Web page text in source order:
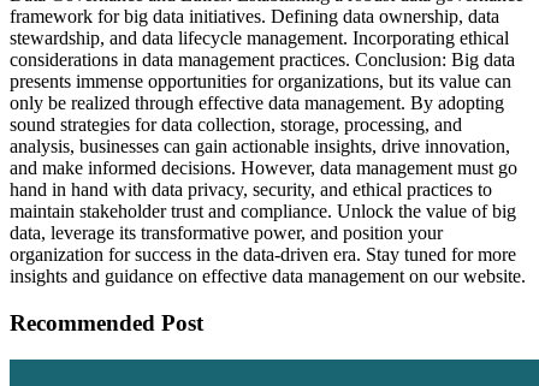
framework for big data initiatives. Defining data ownership, data
stewardship, and data lifecycle management. Incorporating ethical
considerations in data management practices. Conclusion: Big data
presents immense opportunities for organizations, but its value can
only be realized through effective data management. By adopting
sound strategies for data collection, storage, processing, and
analysis, businesses can gain actionable insights, drive innovation,
and make informed decisions. However, data management must go
hand in hand with data privacy, security, and ethical practices to
maintain stakeholder trust and compliance. Unlock the value of big
data, leverage its transformative power, and position your
organization for success in the data-driven era. Stay tuned for more
insights and guidance on effective data management on our website.
Recommended Post